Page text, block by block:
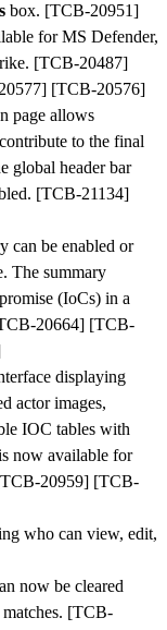
box. [TCB-20951]
for MS Defender,
[TCB-20487]
[TCB-20576]
page allows
to the final
global header bar
[TCB-21134]
can be enabled or
The summary
(IoCs) in a
20664] [TCB-
displaying
actor images,
IOC tables with
now available for
20959] [TCB-
who can view, edit,
now be cleared
[TCB-